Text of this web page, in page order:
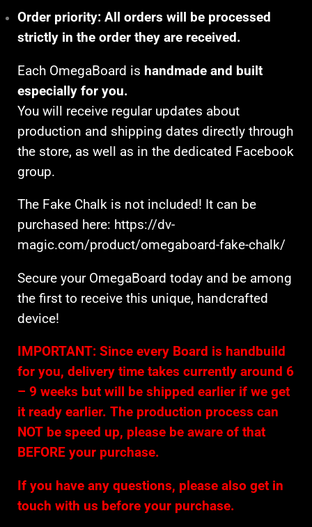
Order priority: All orders will be processed
strictly in the order they are received.
Each OmegaBoard is handmade and built
especially for you.
You will receive regular updates about
production and shipping dates directly through
the store, as well as in the dedicated Facebook
group.
The Fake Chalk is not included! It can be
purchased here: https://dv-
magic.com/product/omegaboard-fake-chalk/
Secure your OmegaBoard today and be among
the first to receive this unique, handcrafted
device!
IMPORTANT: Since every Board is handbuild
for you, delivery time takes currently around 6
– 9 weeks but will be shipped earlier if we get
it ready earlier. The production process can
NOT be speed up, please be aware of that
BEFORE your purchase.
If you have any questions, please also get in
touch with us before your purchase.